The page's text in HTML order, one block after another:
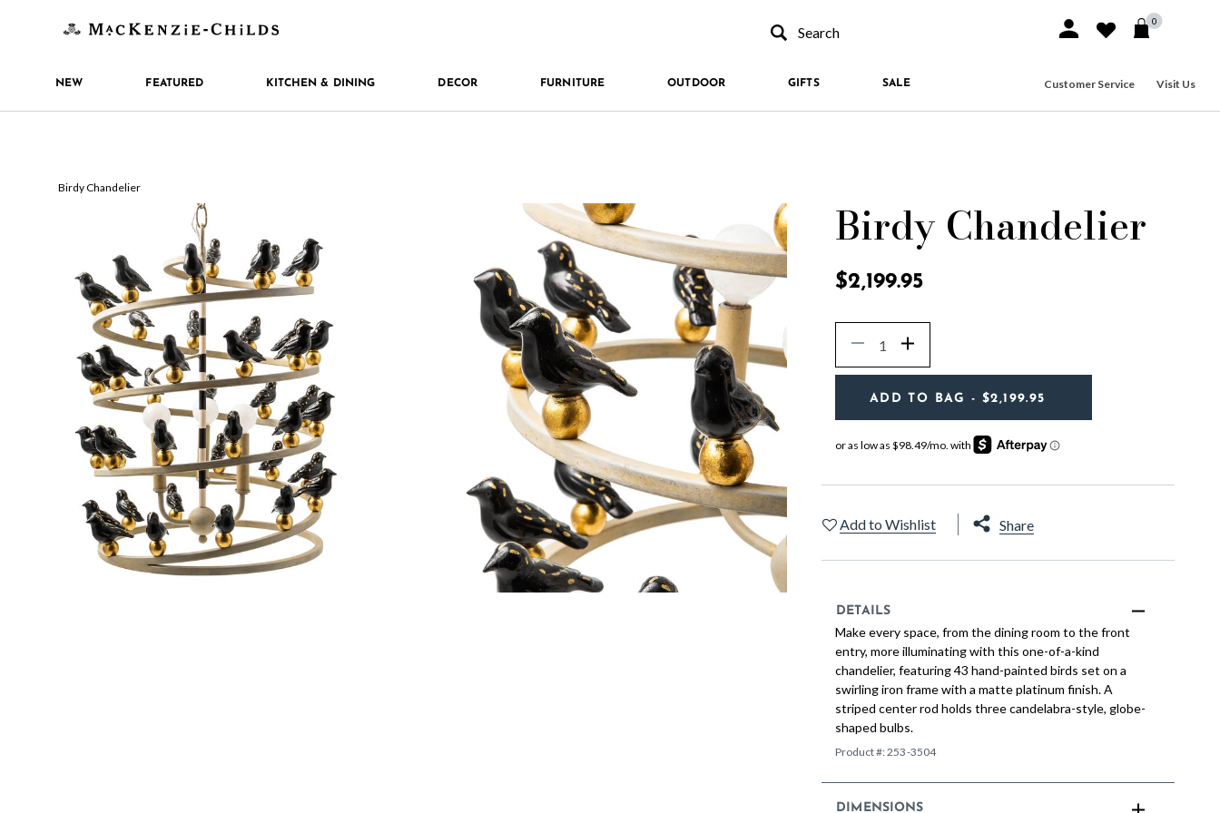
Sign In or Join
0
NEW FEATURED KITCHEN & DINING DECOR FURNITURE OUTDOOR GIFTS SALE Customer Service Visit Us
Birdy Chandelier
Birdy Chandelier
$2,199.95
Decrease Increase
ADD TO BAG - $2,199.95
Add to Wishlist Share
DETAILS
Make every space, from the dining room to the front
entry, more illuminating with this one-of-a-kind
chandelier, featuring 43 hand-painted birds set on a
swirling iron frame with a matte platinum finish. A
striped center rod holds three candelabra-style, globe-
shaped bulbs.
Product #:253-3504
DIMENSIONS